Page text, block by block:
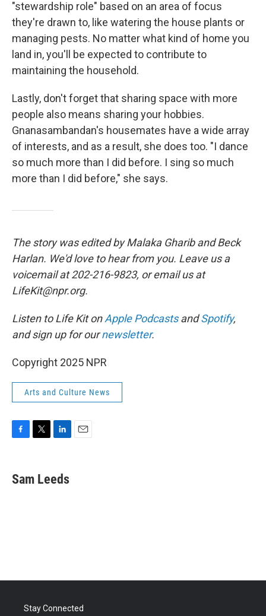
"stewardship role" based on an area of focus
they're drawn to, like watering the house plants or
managing pests. No matter what kind of home you
land in, you'll be expected to contribute to
maintaining the household.
Lastly, don't forget that sharing space with more
people also means sharing your hobbies.
Gnanasambandan's housemates have a wide array
of interests, and as a result, she does too. "I dance
so much more than I did before. I sing so much
more than I did before," she says.
The story was edited by Malaka Gharib and Beck
Harlan. We'd love to hear from you. Leave us a
voicemail at 202-216-9823, or email us at
LifeKit@npr.org.
Listen to Life Kit onApple PodcastsandSpotify,
and sign up for ournewsletter.
Copyright 2025 NPR
Arts and Culture News
e
b
t
t
k
e
Sam Leeds
Stay Connected